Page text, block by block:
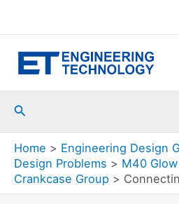
Search
Home
Engineering Design
Design Problems
M40
Crankcase Group